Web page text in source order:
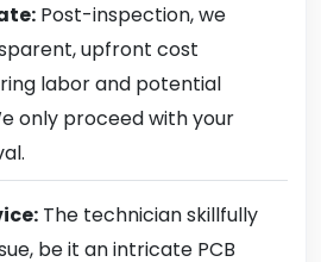
Post-inspection, we
upfront cost
labor and potential
only proceed with your
The technician skillfully
be it an intricate PCB